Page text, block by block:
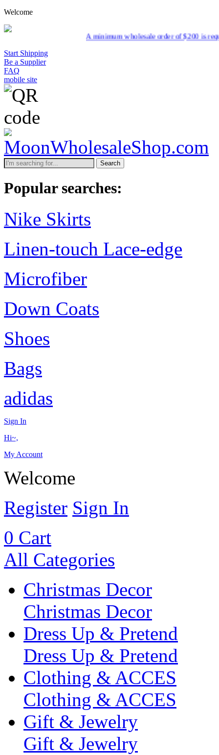
Welcome
A minimum wholesale order of $200 is required
Start Shipping
Be a Supplier
FAQ
mobile site
Search
Popular searches:
Nike Skirts
Linen-touch Lace-edge
Microfiber
Down Coats
Shoes
Bags
adidas
Sign In
Hi~,
My Account
Welcome
Register Sign In
0 Cart
All Categories
Christmas Decor
Christmas Decor
Dress Up & Pretend
Dress Up & Pretend
Clothing & ACCES
Clothing & ACCES
Gift & Jewelry
Gift & Jewelry